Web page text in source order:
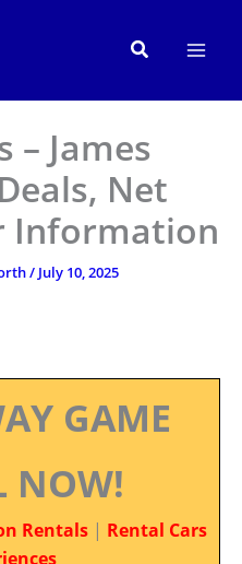
Search
– James
Net
Information
/ July 10, 2025
GAME
NOW!
Rentals | Rental Cars